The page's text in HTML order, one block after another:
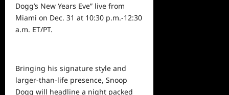
Dogg’s New Years Eve” live from
Miami on Dec. 31 at 10:30 p.m.-12:30
a.m. ET/PT.
Bringing his signature style and
larger-than-life presence, Snoop
Dogg will headline a night packed